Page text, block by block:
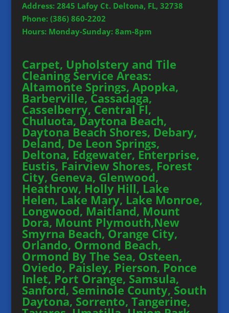
Address: 2845 Lafoy Ct. Deltona, FL, 32738
Phone: (386) 860-2202
Hours: Monday-Sunday: 8am-8pm
Carpet, Upholstery and Tile
Cleaning Service Areas:
Altamonte Springs, Apopka,
Barberville, Cassadaga,
Casselberry, Central Fl,
Chuluota, Daytona Beach,
Daytona Beach Shores, Debary,
Deland, De Leon Springs,
Deltona, Edgewater, Enterprise,
Eustis, Fairview Shores, Forest
City, Geneva, Glenwood,
Heathrow, Holly Hill, Lake
Helen, Lake Mary, Lake Monroe,
Longwood, Maitland, Mount
Dora, Mount Plymouth,New
Smyrna Beach, Orange City,
Orlando, Ormond Beach,
Ormond By The Sea, Osteen,
Oviedo, Paisley, Pierson, Ponce
Inlet, Port Orange, Samsula,
Sanford, Seminole County, South
Daytona, Sorrento, Tangerine,